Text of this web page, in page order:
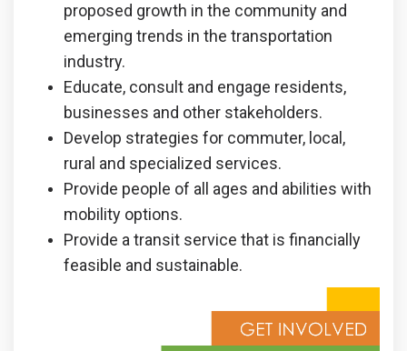
proposed growth in the community and
emerging trends in the transportation
industry.
Educate, consult and engage residents,
businesses and other stakeholders.
Develop strategies for commuter, local,
rural and specialized services.
Provide people of all ages and abilities with
mobility options.
Provide a transit service that is financially
feasible and sustainable.